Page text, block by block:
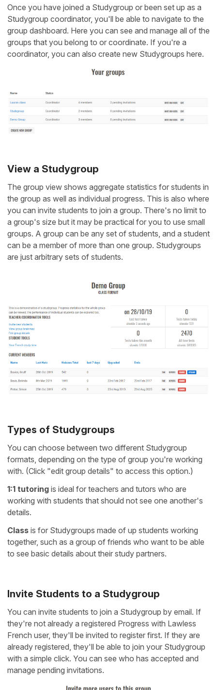
Once you have joined a Studygroup or been set up as a
Studygroup coordinator, you'll be able to navigate to the
group dashboard. Here you can see and manage all of the
groups that you belong to or coordinate. If you're a
coordinator, you can also create new Studygroups here.
View a Studygroup
The group view shows aggregate statistics for students in
the group as well as individual progress. This is also where
you can invite students to join a group. There's no limit to
a group's size but it may be practical for you to use small
groups. A group can be any set of students, and a student
can be a member of more than one group. Studygroups
are just arbitrary sets of students.
Types of Studygroups
You can choose between two different Studygroup
formats, depending on the type of group you're working
with. (Click "edit group details" to access this option.)
1:1 tutoring is ideal for teachers and tutors who are
working with students that should not see one another's
details.
Class is for Studygroups made of up students working
together, such as a group of friends who want to be able
to see basic details about their study partners.
Invite Students to a Studygroup
You can invite students to join a Studygroup by email. If
they're not already a registered Progress with Lawless
French user, they'll be invited to register first. If they are
already registered, they'll be able to join your Studygroup
with a simple click. You can see who has accepted and
manage pending invitations.